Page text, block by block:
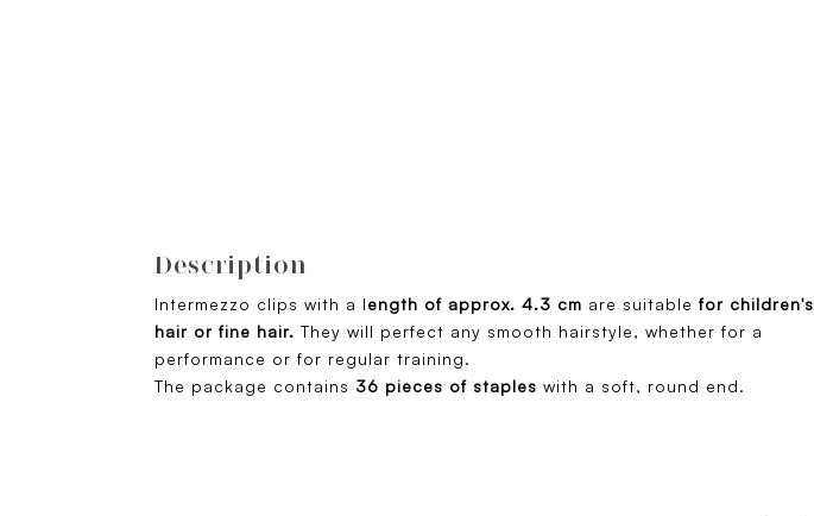
Description
Intermezzo clips with a length of approx. 4.3 cm are suitable for children's
hair or fine hair. They will perfect any smooth hairstyle, whether for a
performance or for regular training.
The package contains 36 pieces of staples with a soft, round end.